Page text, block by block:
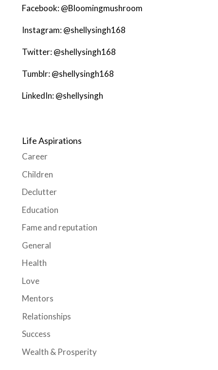
Facebook: @Bloomingmushroom
Instagram: @shellysingh168
Twitter: @shellysingh168
Tumblr: @shellysingh168
LinkedIn: @shellysingh
Life Aspirations
Career
Children
Declutter
Education
Fame and reputation
General
Health
Love
Mentors
Relationships
Success
Wealth & Prosperity